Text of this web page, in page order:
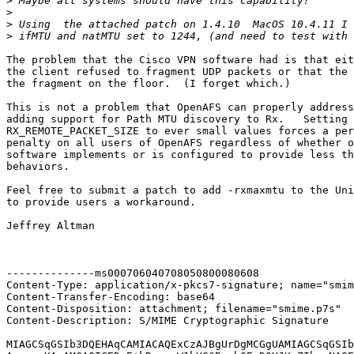
>
>
>
The problem that the Cisco VPN software had is that
the client refused to fragment UDP packets or that the
the fragment on the floor.  (I forget which.)
This is not a problem that OpenAFS can properly
adding support for Path MTU discovery to Rx.   Setting
RX_REMOTE_PACKET_SIZE to ever small values forces a
penalty on all users of OpenAFS regardless of
software implements or is configured to provide less
behaviors.
Feel free to submit a patch to add -rxmaxmtu to the
to provide users a workaround.
Jeffrey Altman
--------------ms000706040708050800080608
Content-Type: application/x-pkcs7-signature;
Content-Transfer-Encoding: base64
Content-Disposition: attachment; filename="smime.p7s"
Content-Description: S/MIME Cryptographic Signature